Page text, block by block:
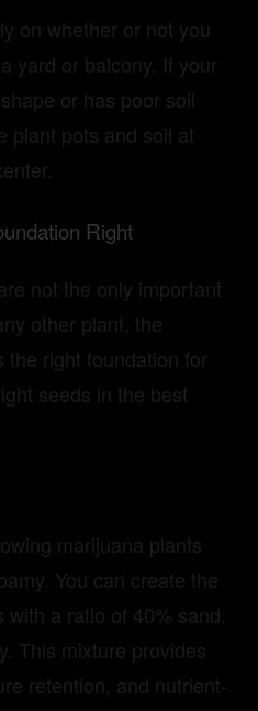
on whether or not you
yard or balcony. If your
or has poor soil
plant pots and soil at
Right
not the only important
other plant, the
the right foundation for
seeds in the best
marijuana plants
You can create the
a ratio of 40% sand,
This mixture provides
retention, and nutrient-